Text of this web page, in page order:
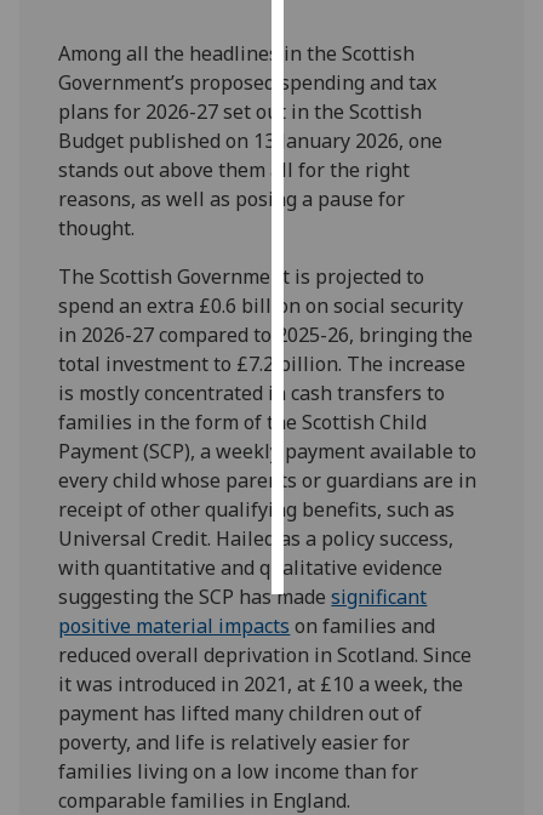
data
recorded
Personalised
advertising
I’m happy to
personalised
ads
I do not
want
personalised
ads
choices
accept
all
Among all the headlines in the Scottish
Government’s proposed spending and tax
plans for 2026-27 set out in the Scottish
Budget published on 13 January 2026, one
stands out above them all for the right
reasons, as well as posing a pause for
thought.
The Scottish Government is projected to
spend an extra £0.6 billion on social security
in 2026-27 compared to 2025-26, bringing the
total investment to £7.2 billion. The increase
is mostly concentrated in cash transfers to
families in the form of the Scottish Child
Payment (SCP), a weekly payment available to
every child whose parents or guardians are in
receipt of other qualifying benefits, such as
Universal Credit. Hailed as a policy success,
with quantitative and qualitative evidence
suggesting the SCP has madesignificant
positive material impacts on families and
reduced overall deprivation in Scotland. Since
it was introduced in 2021, at £10 a week, the
payment has lifted many children out of
poverty, and life is relatively easier for
families living on a low income than for
comparable families in England.